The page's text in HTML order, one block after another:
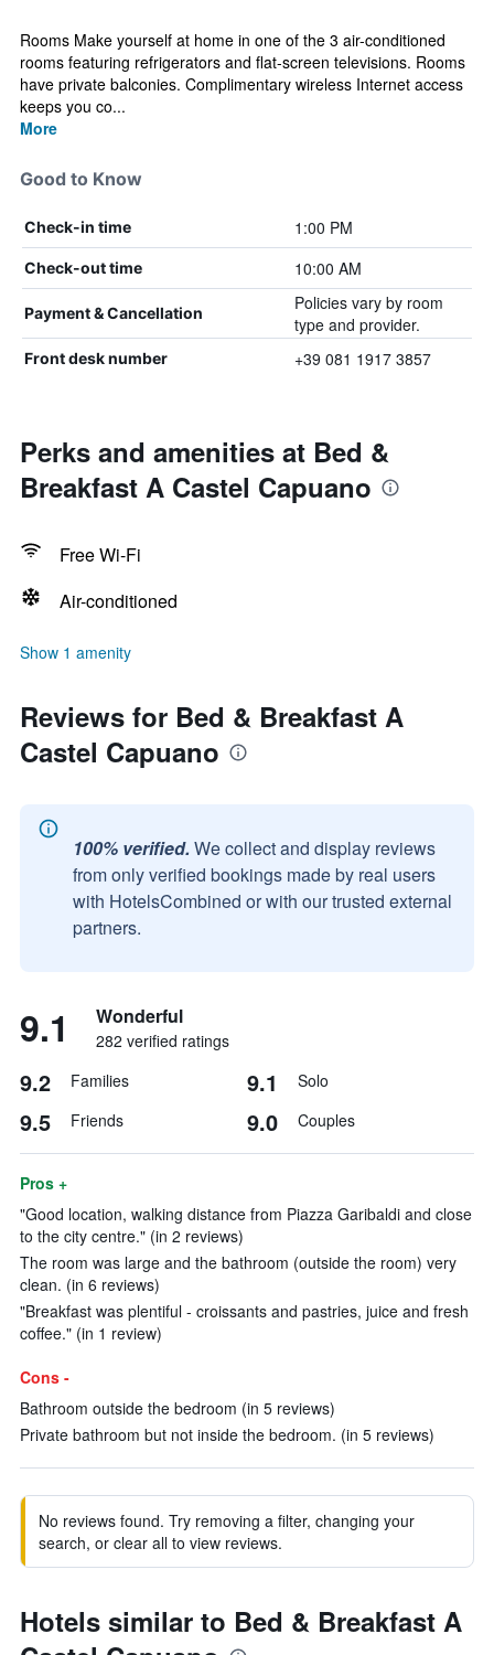
Rooms Make yourself at home in one of the 3 air-conditioned
rooms featuring refrigerators and flat-screen televisions. Rooms
have private balconies. Complimentary wireless Internet access
keeps you co...
More
Good to Know
Check-in time 1:00 PM
Check-out time 10:00 AM
Payment & Cancellation
Policies vary by room
type and provider.
Front desk number +39 081 1917 3857
Perks and amenities at Bed &
Breakfast A Castel Capuano
Free Wi-Fi
Air-conditioned
Show 1 amenity
Reviews for Bed & Breakfast A
Castel Capuano
100% verified. We collect and display reviews
from only verified bookings made by real users
with HotelsCombined or with our trusted external
partners.
9.1 Wonderful
282 verified ratings
9.2 Families 9.1 Solo
9.5 Friends 9.0 Couples
Pros +
"Good location, walking distance from Piazza Garibaldi and close
to the city centre." (in 2 reviews)
The room was large and the bathroom (outside the room) very
clean. (in 6 reviews)
"Breakfast was plentiful - croissants and pastries, juice and fresh
coffee." (in 1 review)
Cons -
Bathroom outside the bedroom (in 5 reviews)
Private bathroom but not inside the bedroom. (in 5 reviews)
No reviews found. Try removing a filter, changing your
search, or clear all to view reviews.
Hotels similar to Bed & Breakfast A